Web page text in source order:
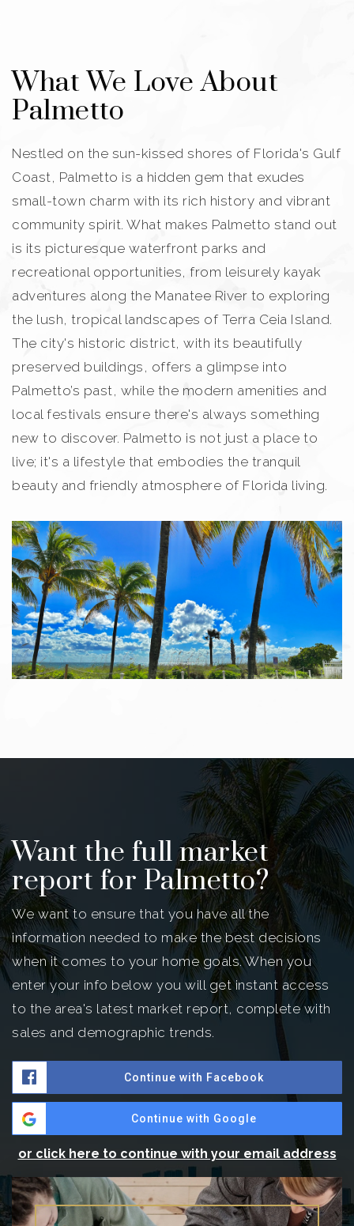
What We Love About
Palmetto
Nestled on the sun-kissed shores of Florida's Gulf
Coast, Palmetto is a hidden gem that exudes
small-town charm with its rich history and vibrant
community spirit. What makes Palmetto stand out
is its picturesque waterfront parks and
recreational opportunities, from leisurely kayak
adventures along the Manatee River to exploring
the lush, tropical landscapes of Terra Ceia Island.
The city's historic district, with its beautifully
preserved buildings, offers a glimpse into
Palmetto’s past, while the modern amenities and
local festivals ensure there's always something
new to discover. Palmetto is not just a place to
live; it's a lifestyle that embodies the tranquil
beauty and friendly atmosphere of Florida living.
Want the full market
report for Palmetto?
We want to ensure that you have all the
information needed to make the best decisions
when it comes to your home goals. When you
enter your info below you will get instant access
to the area's latest market report, complete with
sales and demographic trends.
Continue with Facebook
Continue with Google
or click here to continue with your email address